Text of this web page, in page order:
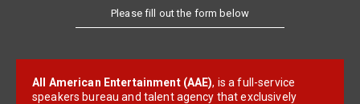
Please fill out the form below
All American Entertainment (AAE), is a full-service
speakers bureau and talent agency that exclusively